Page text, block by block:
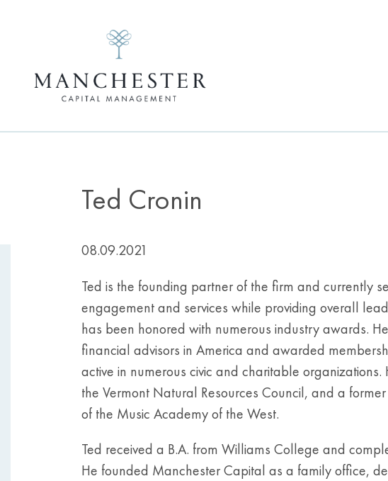
Ted Cronin
08.09.2021
Ted is the founding partner of the firm and currently
engagement and services while providing overall
has been honored with numerous industry awards.
financial advisors in America and awarded
active in numerous civic and charitable
the Vermont Natural Resources Council, and a
of the Music Academy of the West.
Ted received a B.A. from Williams College and
He founded Manchester Capital as a family office,